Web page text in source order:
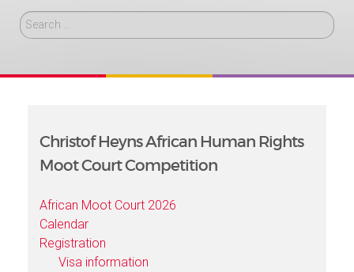
Search
Christof Heyns African Human Rights
Moot Court Competition
African Moot Court 2026
Calendar
Registration
Visa information